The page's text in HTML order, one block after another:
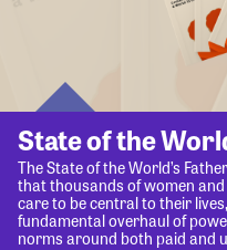
State of the
The State of the World’s
that thousands of women
care to be central to their
fundamental overhaul of
norms around both paid and